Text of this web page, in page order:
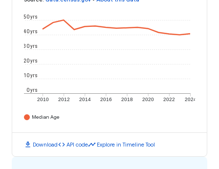
2010 2012 2014 2016 2018 2020 2022 2024
0 yrs
10 yrs
20 yrs
30 yrs
40 yrs
50 yrs
Median Age
download Downloadcode API codetimeline Explore in Timeline Tool